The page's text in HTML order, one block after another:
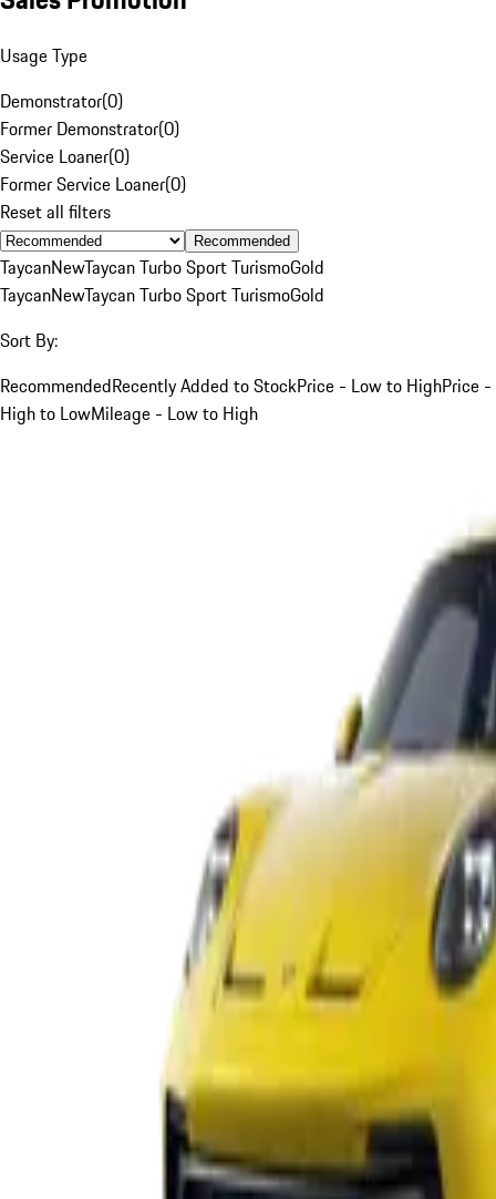
Usage Type
Demonstrator(0)
Former Demonstrator(0)
Service Loaner(0)
Former Service Loaner(0)
Reset all filters
Recommended
TaycanNewTaycan Turbo Sport TurismoGold
TaycanNewTaycan Turbo Sport TurismoGold
Sort By:
RecommendedRecently Added to StockPrice - Low to HighPrice -
High to LowMileage - Low to High